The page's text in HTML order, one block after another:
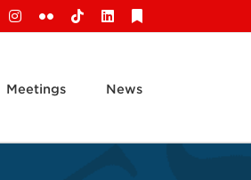
Instagram
FlickrTiktokLinkedIn
Meetings News